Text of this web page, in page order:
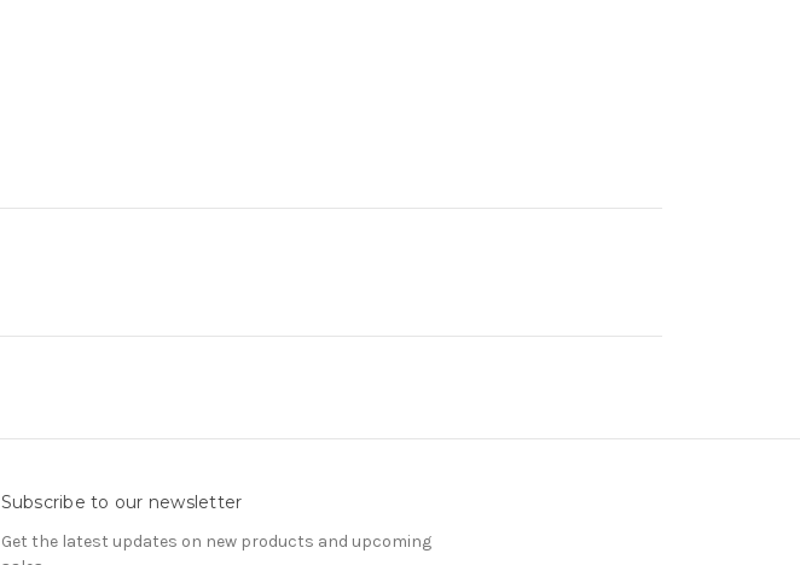
Subscribe to our newsletter
Get the latest updates on new products and upcoming